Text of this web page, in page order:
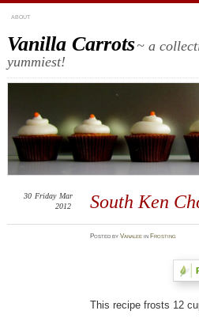
ABOUT
Vanilla Carrots~ a
yummiest!
South Ken
30 Friday Mar
2012
PostedbyVanalee in Frosting
This recipe frosts 12